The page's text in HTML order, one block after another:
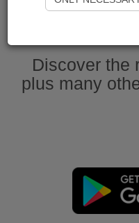
Discover the
plus many